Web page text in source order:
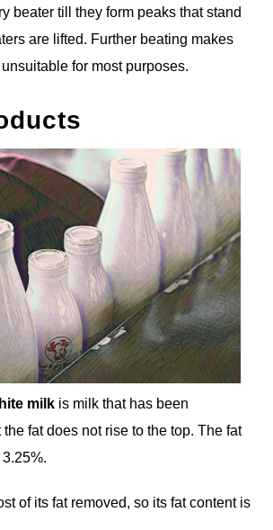
beater till they form peaks that stand
are lifted. Further beating makes
for most purposes.
milk is milk that has been
fat does not rise to the top. The fat
of its fat removed, so its fat content is